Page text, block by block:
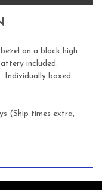
on a black high
included.
boxed
(Ship times extra,